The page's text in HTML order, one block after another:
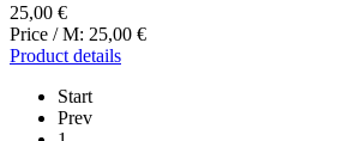
25,00 €
Price / M: 25,00 €
Product details
Start
Prev